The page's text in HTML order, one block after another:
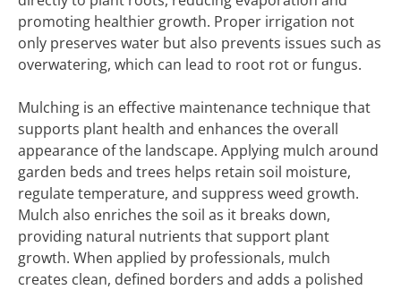
promoting healthier growth. Proper irrigation not
only preserves water but also prevents issues such as
overwatering, which can lead to root rot or fungus.
Mulching is an effective maintenance technique that
supports plant health and enhances the overall
appearance of the landscape. Applying mulch around
garden beds and trees helps retain soil moisture,
regulate temperature, and suppress weed growth.
Mulch also enriches the soil as it breaks down,
providing natural nutrients that support plant
growth. When applied by professionals, mulch
creates clean, defined borders and adds a polished